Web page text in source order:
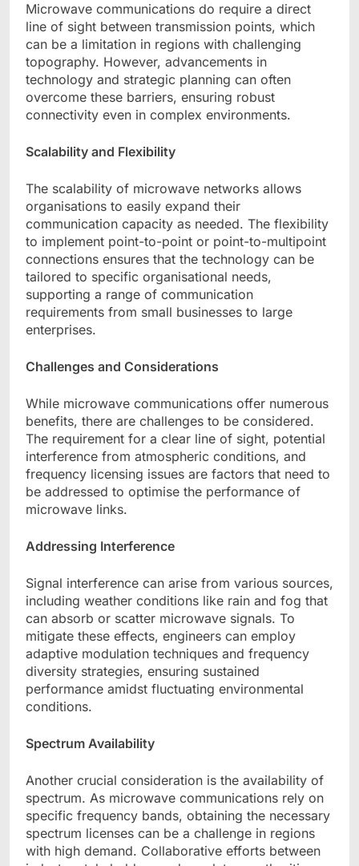
Microwave communications do require a direct
line of sight between transmission points, which
can be a limitation in regions with challenging
topography. However, advancements in
technology and strategic planning can often
overcome these barriers, ensuring robust
connectivity even in complex environments.
Scalability and Flexibility
The scalability of microwave networks allows
organisations to easily expand their
communication capacity as needed. The flexibility
to implement point-to-point or point-to-multipoint
connections ensures that the technology can be
tailored to specific organisational needs,
supporting a range of communication
requirements from small businesses to large
enterprises.
Challenges and Considerations
While microwave communications offer numerous
benefits, there are challenges to be considered.
The requirement for a clear line of sight, potential
interference from atmospheric conditions, and
frequency licensing issues are factors that need to
be addressed to optimise the performance of
microwave links.
Addressing Interference
Signal interference can arise from various sources,
including weather conditions like rain and fog that
can absorb or scatter microwave signals. To
mitigate these effects, engineers can employ
adaptive modulation techniques and frequency
diversity strategies, ensuring sustained
performance amidst fluctuating environmental
conditions.
Spectrum Availability
Another crucial consideration is the availability of
spectrum. As microwave communications rely on
specific frequency bands, obtaining the necessary
spectrum licenses can be a challenge in regions
with high demand. Collaborative efforts between